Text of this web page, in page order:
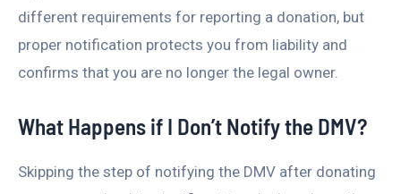
different requirements for reporting a donation, but
proper notification protects you from liability and
confirms that you are no longer the legal owner.
What Happens if I Don’t Notify the DMV?
Skipping the step of notifying the DMV after donating